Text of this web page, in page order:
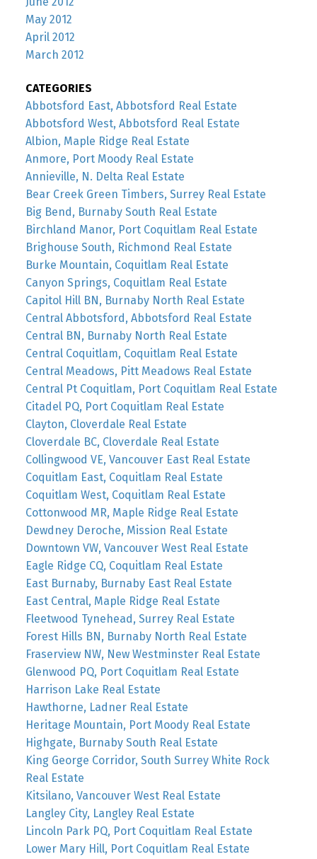
May 2012
April 2012
March 2012
CATEGORIES
Abbotsford East, Abbotsford Real Estate
Abbotsford West, Abbotsford Real Estate
Albion, Maple Ridge Real Estate
Anmore, Port Moody Real Estate
Annieville, N. Delta Real Estate
Bear Creek Green Timbers, Surrey Real Estate
Big Bend, Burnaby South Real Estate
Birchland Manor, Port Coquitlam Real Estate
Brighouse South, Richmond Real Estate
Burke Mountain, Coquitlam Real Estate
Canyon Springs, Coquitlam Real Estate
Capitol Hill BN, Burnaby North Real Estate
Central Abbotsford, Abbotsford Real Estate
Central BN, Burnaby North Real Estate
Central Coquitlam, Coquitlam Real Estate
Central Meadows, Pitt Meadows Real Estate
Central Pt Coquitlam, Port Coquitlam Real Estate
Citadel PQ, Port Coquitlam Real Estate
Clayton, Cloverdale Real Estate
Cloverdale BC, Cloverdale Real Estate
Collingwood VE, Vancouver East Real Estate
Coquitlam East, Coquitlam Real Estate
Coquitlam West, Coquitlam Real Estate
Cottonwood MR, Maple Ridge Real Estate
Dewdney Deroche, Mission Real Estate
Downtown VW, Vancouver West Real Estate
Eagle Ridge CQ, Coquitlam Real Estate
East Burnaby, Burnaby East Real Estate
East Central, Maple Ridge Real Estate
Fleetwood Tynehead, Surrey Real Estate
Forest Hills BN, Burnaby North Real Estate
Fraserview NW, New Westminster Real Estate
Glenwood PQ, Port Coquitlam Real Estate
Harrison Lake Real Estate
Hawthorne, Ladner Real Estate
Heritage Mountain, Port Moody Real Estate
Highgate, Burnaby South Real Estate
King George Corridor, South Surrey White Rock
Real Estate
Kitsilano, Vancouver West Real Estate
Langley City, Langley Real Estate
Lincoln Park PQ, Port Coquitlam Real Estate
Lower Mary Hill, Port Coquitlam Real Estate